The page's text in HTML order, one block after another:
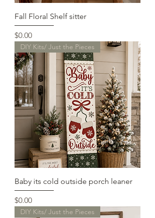
Fall Floral Shelf sitter
Price
$0.00
DIY Kits/ Just the Pieces
Baby its cold outside porch leaner
Price
$0.00
DIY Kits/ Just the Pieces